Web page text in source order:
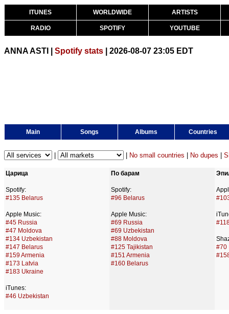
ITUNES WORLDWIDE ARTISTS
RADIO SPOTIFY YOUTUBE
ANNA ASTI | Spotify stats | 2026-08-07 23:05 EDT
Main Songs Albums Countries
No small countries No dupes
Царица
Spotify:
#135 Belarus
Apple Music:
#45 Russia
#47 Moldova
#134 Uzbekistan
#147 Belarus
#159 Armenia
#173 Latvia
#183 Ukraine
iTunes:
#46 Uzbekistan
По барам
Spotify:
#96 Belarus
Apple Music:
#69 Russia
#69 Uzbekistan
#88 Moldova
#125 Tajikistan
#151 Armenia
#160 Belarus
#70